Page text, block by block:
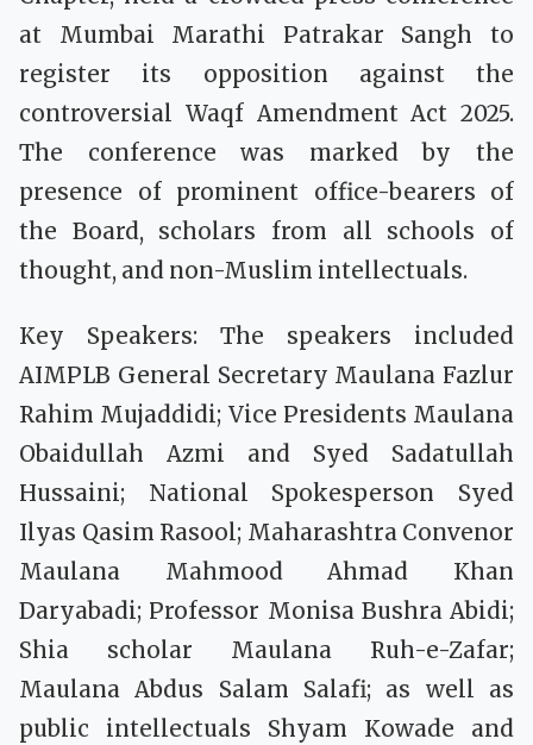
at Mumbai Marathi Patrakar Sangh to
register its opposition against the
controversial Waqf Amendment Act 2025.
The conference was marked by the
presence of prominent office-bearers of
the Board, scholars from all schools of
thought, and non-Muslim intellectuals.
Key Speakers: The speakers included
AIMPLB General Secretary Maulana Fazlur
Rahim Mujaddidi; Vice Presidents Maulana
Obaidullah Azmi and Syed Sadatullah
Hussaini; National Spokesperson Syed
Ilyas Qasim Rasool; Maharashtra Convenor
Maulana Mahmood Ahmad Khan
Daryabadi; Professor Monisa Bushra Abidi;
Shia scholar Maulana Ruh-e-Zafar;
Maulana Abdus Salam Salafi; as well as
public intellectuals Shyam Kowade and